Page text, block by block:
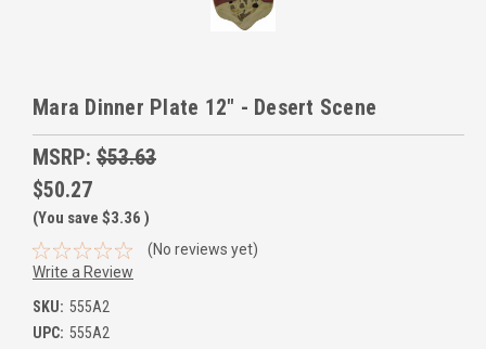
Mara Dinner Plate 12" - Desert Scene
MSRP: $53.63
$50.27
(You save $3.36 )
(No reviews yet)
Write a Review
SKU: 555A2
UPC: 555A2